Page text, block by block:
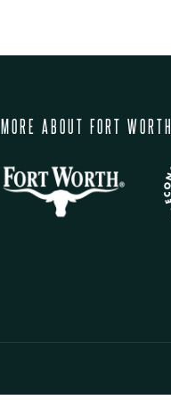
MORE ABOUT FORT WORTH